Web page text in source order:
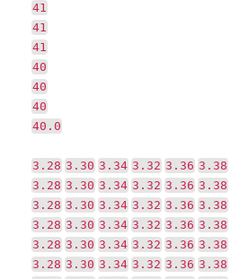
41
41
41
40
40
40
40.0
3.28 3.30 3.34 3.32 3.36 3.38
3.28 3.30 3.34 3.32 3.36 3.38
3.28 3.30 3.34 3.32 3.36 3.38
3.28 3.30 3.34 3.32 3.36 3.38
3.28 3.30 3.34 3.32 3.36 3.38
3.28 3.30 3.34 3.32 3.36 3.38